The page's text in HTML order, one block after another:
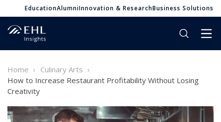
EducationAlumniInnovation & ResearchBusiness Solutions
Home
Culinary Arts
How to Increase Restaurant Profitability Without Losing
Creativity